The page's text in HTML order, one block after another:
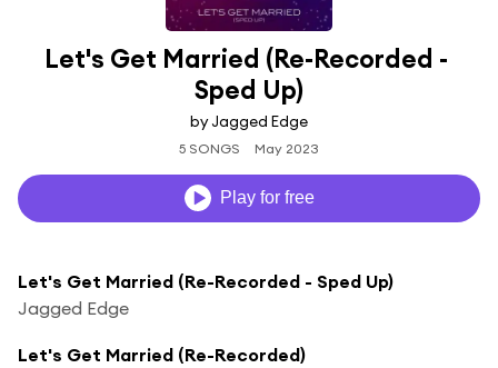
Let's Get Married (Re-Recorded -
Sped Up)
by Jagged Edge
5 SONGS May 2023
Play for free
Let's Get Married (Re-Recorded - Sped Up)
Jagged Edge
Let's Get Married (Re-Recorded)